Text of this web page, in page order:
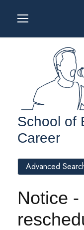
School of
Career
Notice
Advanced